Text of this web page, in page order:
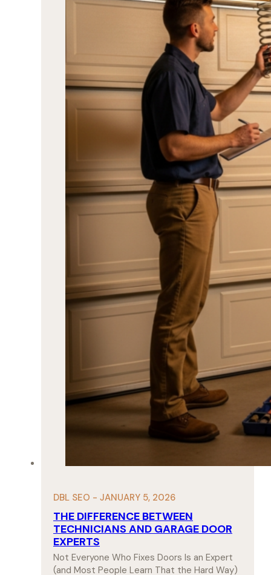
DBL SEO - JANUARY 5, 2026
THE DIFFERENCE BETWEEN
TECHNICIANS AND GARAGE DOOR
EXPERTS
Not Everyone Who Fixes Doors Is an Expert
(and Most People Learn That the Hard Way)